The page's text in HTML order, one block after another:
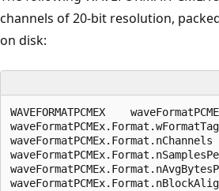
channels of 20-bit resolution,
on disk:
WAVEFORMATPCMEX
waveFormatPCMEx.Format.wFormatTag